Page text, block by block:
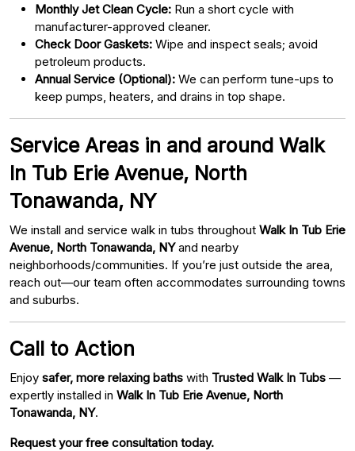
Monthly Jet Clean Cycle: Run a short cycle with
manufacturer-approved cleaner.
Check Door Gaskets: Wipe and inspect seals; avoid
petroleum products.
Annual Service (Optional): We can perform tune-ups to
keep pumps, heaters, and drains in top shape.
Service Areas in and around Walk
In Tub Erie Avenue, North
Tonawanda, NY
We install and service walk in tubs throughout Walk In Tub Erie
Avenue, North Tonawanda, NYand nearby
neighborhoods/communities. If you’re just outside the area,
reach out—our team often accommodates surrounding towns
and suburbs.
Call to Action
Enjoy safer, more relaxing baths with Trusted Walk In Tubs —
expertly installed in Walk In Tub Erie Avenue, North
Tonawanda, NY.
Request your free consultation today.